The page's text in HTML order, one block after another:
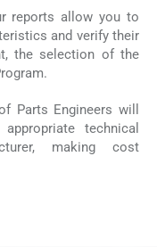
reports allow you to
and verify their
the selection of the
Parts Engineers will
technical
making cost